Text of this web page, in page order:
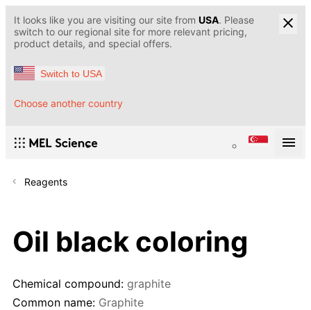
It looks like you are visiting our site from USA. Please
switch to our regional site for more relevant pricing,
product details, and special offers.
Switch to USA
Choose another country
Reagents
Oil black coloring
Chemical compound: graphite
Common name: Graphite